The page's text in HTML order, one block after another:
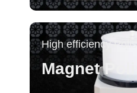
High efficiency
Magnet